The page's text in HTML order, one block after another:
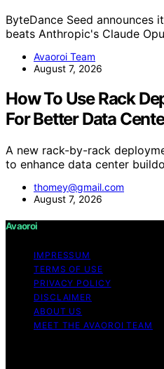
ByteDance Seed announces
beats Anthropic's Claude
Avaoroi Team
August 7, 2026
How To Use Rack
For Better Data
A new rack-by-rack
to enhance data center
thomey@gmail.com
August 7, 2026
Avaoroi
IMPRESSUM
TERMS OF USE
PRIVACY POLICY
DISCLAIMER
ABOUT US
MEET THE AVAOROI TEAM